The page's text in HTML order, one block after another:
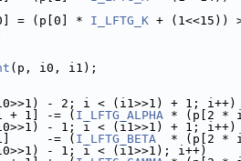
* I_LFTG_K + (1<<15))
(p, i0, i1);
- 2; i < (i1>>1) + 1; i++)
-= ( I_LFTG_ALPHA * (p[2 *
- 1; i < (i1>>1) + 1; i++)
-= ( I_LFTG_BETA
* (p[2 *
- 1; i < (i1>>1); i++)